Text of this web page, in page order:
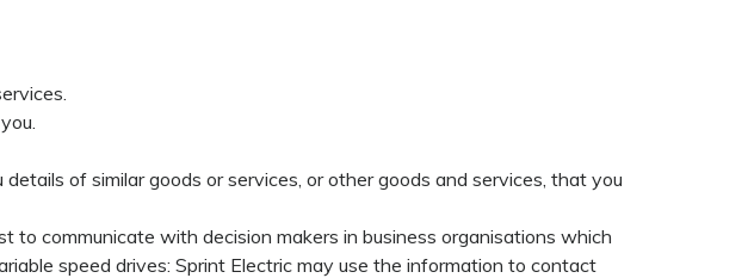
of similar goods or services, or other goods and services, that you
to communicate with decision makers in business organisations which
speed drives: Sprint Electric may use the information to contact